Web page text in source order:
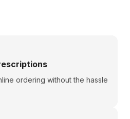
ordering without the hassle